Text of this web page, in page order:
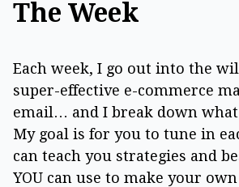
The Week
Each week, I go out into the
super-effective e-commerce
email… and I break down
My goal is for you to tune in
can teach you strategies and
YOU can use to make your